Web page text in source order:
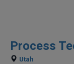
Process
Utah